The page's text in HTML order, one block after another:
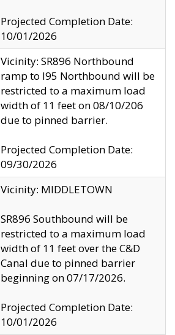
Projected Completion Date:
10/01/2026
Vicinity: SR896 Northbound
ramp to I95 Northbound will be
restricted to a maximum load
width of 11 feet on 08/10/206
due to pinned barrier.
Projected Completion Date:
09/30/2026
Vicinity: MIDDLETOWN
SR896 Southbound will be
restricted to a maximum load
width of 11 feet over the C&D
Canal due to pinned barrier
beginning on 07/17/2026.
Projected Completion Date:
10/01/2026